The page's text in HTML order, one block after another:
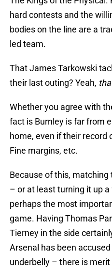
hard contests and the
bodies on the line are a
led team.
That James Tarkowski
their last outing? Yeah,
Whether you agree with
fact is Burnley is far from
home, even if their record
Fine margins, etc.
Because of this,
– or at least turning it up
perhaps the most
game. Having Thomas
Tierney in the side
Arsenal has been
underbelly – there is